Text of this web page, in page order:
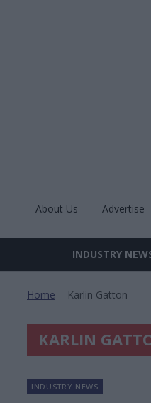
About Us Advertise
Site
INDUSTRY
Home Karlin Gatton
KARLIN
INDUSTRY NEWS